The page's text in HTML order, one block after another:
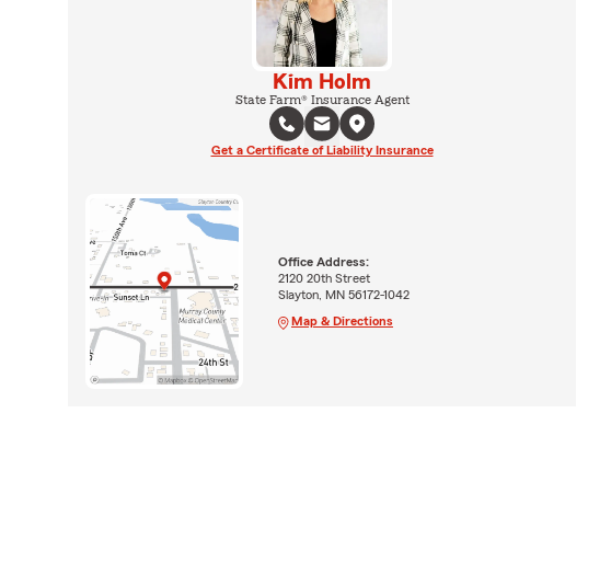
Kim Holm
State Farm® Insurance Agent
Get a Certificate of Liability Insurance
Office Address:
2120 20th Street
Slayton, MN 56172-1042
Map & Directions